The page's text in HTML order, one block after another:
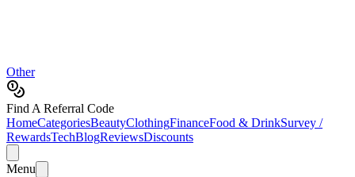
Other
Find A Referral Code
HomeCategoriesBeautyClothingFinanceFood & DrinkSurvey /
RewardsTechBlogReviewsDiscounts
Menu